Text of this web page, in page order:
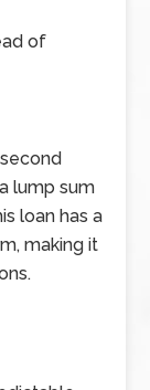
of
lump sum
loan has a
making it